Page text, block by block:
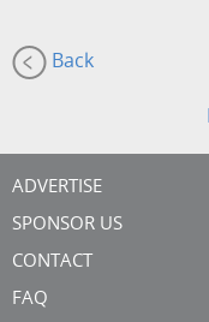
Back
ADVERTISE
SPONSOR US
CONTACT
FAQ